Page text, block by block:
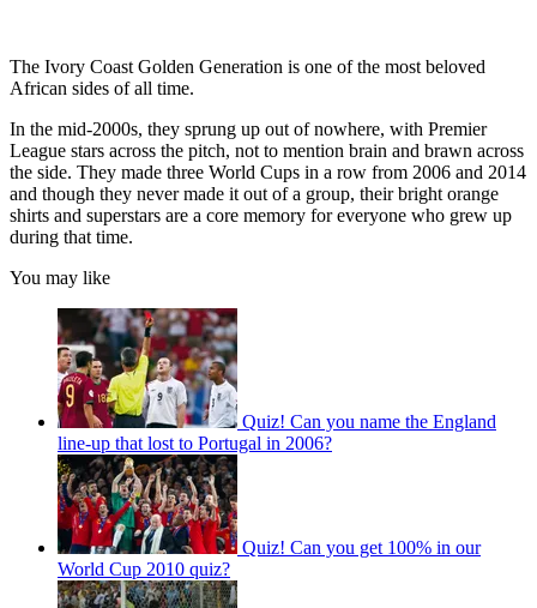
The Ivory Coast Golden Generation is one of the most beloved
African sides of all time.
In the mid-2000s, they sprung up out of nowhere, with Premier
League stars across the pitch, not to mention brain and brawn across
the side. They made three World Cups in a row from 2006 and 2014
and though they never made it out of a group, their bright orange
shirts and superstars are a core memory for everyone who grew up
during that time.
You may like
Quiz! Can you name the England
line-up that lost to Portugal in 2006?
Quiz! Can you get 100% in our
World Cup 2010 quiz?